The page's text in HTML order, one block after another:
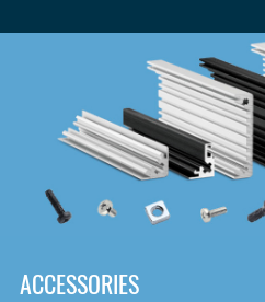
ACCESSORIES